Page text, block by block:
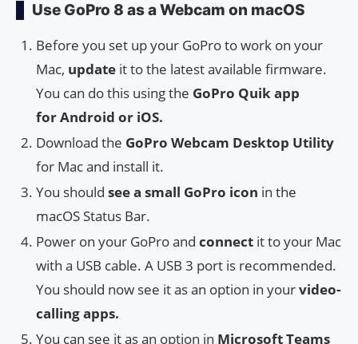
Use GoPro 8 as a Webcam on macOS
Before you set up your GoPro to work on your
Mac, update it to the latest available firmware.
You can do this using the GoPro Quik app
for Android or iOS.
Download the GoPro Webcam Desktop Utility
for Mac and install it.
You should see a small GoPro icon in the
macOS Status Bar.
Power on your GoPro and connect it to your Mac
with a USB cable. A USB 3 port is recommended.
You should now see it as an option in yourvideo-
calling apps.
You can see it as an option in Microsoft Teams